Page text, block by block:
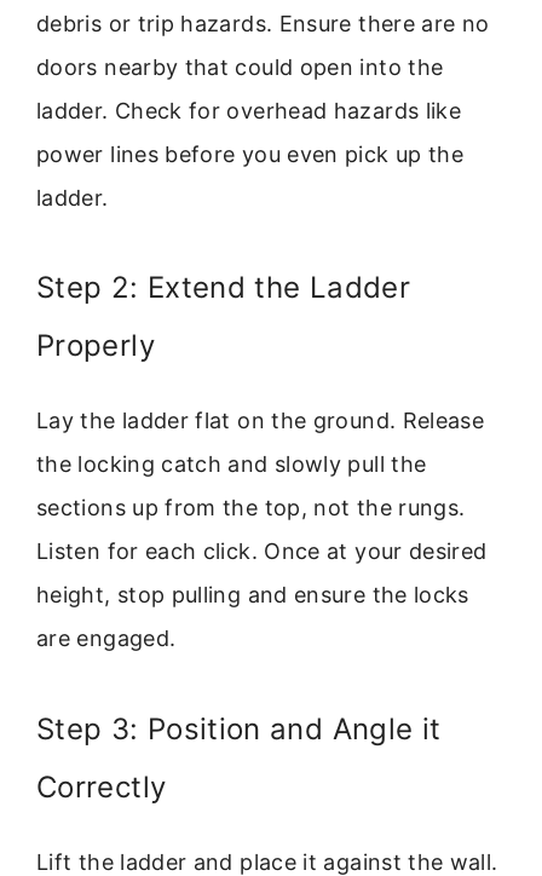
debris or trip hazards. Ensure there are no
doors nearby that could open into the
ladder. Check for overhead hazards like
power lines before you even pick up the
ladder.
Step 2: Extend the Ladder
Properly
Lay the ladder flat on the ground. Release
the locking catch and slowly pull the
sections up from the top, not the rungs.
Listen for each click. Once at your desired
height, stop pulling and ensure the locks
are engaged.
Step 3: Position and Angle it
Correctly
Lift the ladder and place it against the wall.